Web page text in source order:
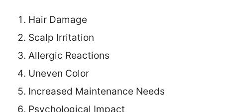
Hair Damage
Scalp Irritation
Allergic Reactions
Uneven Color
Increased Maintenance Needs
Psychological Impact